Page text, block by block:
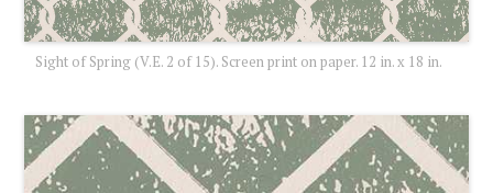
Sight of Spring (V.E. 2 of 15). Screen print on paper. 12 in. x 18 in.